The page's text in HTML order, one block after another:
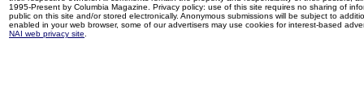
1995-Present by Columbia Magazine. Privacy policy: use of this site requires no sharing of
public on this site and/or stored electronically. Anonymous submissions will be subject to
enabled in your web browser, some of our advertisers may use cookies for interest-based
NAI web privacy site